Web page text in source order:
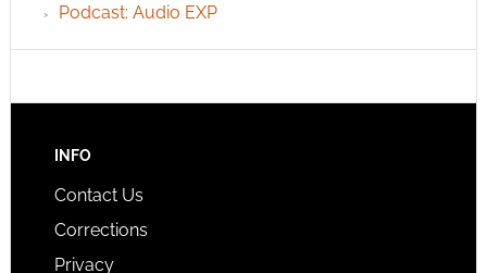
Podcast: Audio EXP
INFO
Contact Us
Corrections
Privacy